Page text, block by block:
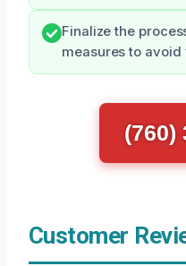
Finalize the
measures to avoid
(760)
Customer